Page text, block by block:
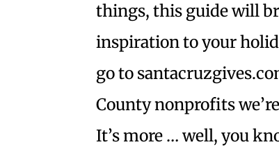
things, this guide will
inspiration to your
go to
County nonprofits
It’s more … well, you